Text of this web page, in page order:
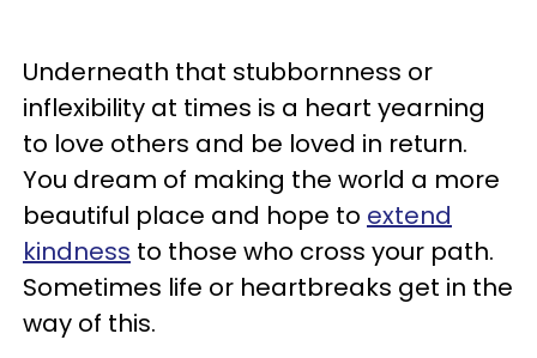
Underneath that stubbornness or
inflexibility at times is a heart yearning
to love others and be loved in return.
You dream of making the world a more
beautiful place and hope to extend
kindness to those who cross your path.
Sometimes life or heartbreaks get in the
way of this.